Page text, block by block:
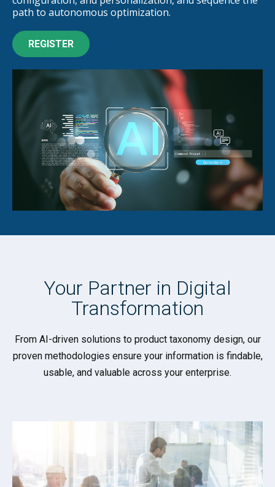
path to autonomous optimization.
REGISTER
Your Partner in Digital
Transformation
From AI-driven solutions to product taxonomy design, our
proven methodologies ensure your information is findable,
usable, and valuable across your enterprise.